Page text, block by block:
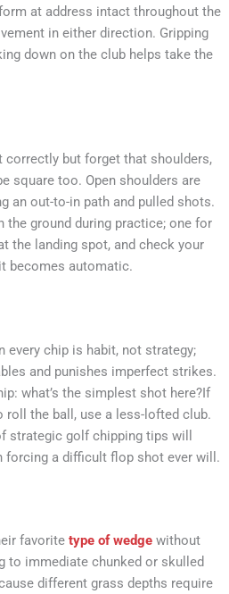
at address intact throughout the
in either direction. Gripping
down on the club helps take the
but forget that shoulders,
square too. Open shoulders are
an out-to-in path and pulled shots.
the ground during practice; one for
the landing spot, and check your
becomes automatic.
every chip is habit, not strategy;
and punishes imperfect strikes.
what’s the simplest shot here?If
roll the ball, use a less-lofted club.
strategic golf chipping tips will
forcing a difficult flop shot ever will.
favorite type of wedgewithout
to immediate chunked or skulled
different grass depths require